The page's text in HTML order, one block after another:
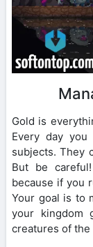
Gold is
Every day
subjects. They
But be
because if you
Your goal is to
your kingdom
creatures of the